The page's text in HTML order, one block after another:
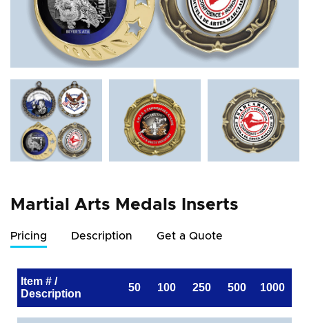
Martial Arts Medals Inserts
Pricing Description Get a Quote
Item # /
Description
50 100 250 500 1000